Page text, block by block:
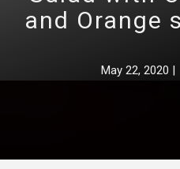
and Orange
May 22, 2020 |